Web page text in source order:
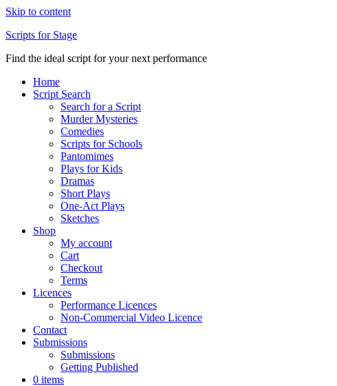
Skip to content
Scripts for Stage
Find the ideal script for your next performance
Home
Script Search
Search for a Script
Murder Mysteries
Comedies
Scripts for Schools
Pantomimes
Plays for Kids
Dramas
Short Plays
One-Act Plays
Sketches
Shop
My account
Cart
Checkout
Terms
Licences
Performance Licences
Non-Commercial Video Licence
Contact
Submissions
Submissions
Getting Published
0 items